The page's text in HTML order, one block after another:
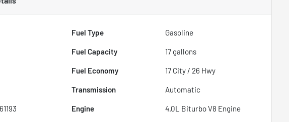
Fuel Type Gasoline
Fuel Capacity 17 gallons
Fuel Economy 17 City / 26 Hwy
Transmission Automatic
Engine 4.0L Biturbo V8 Engine